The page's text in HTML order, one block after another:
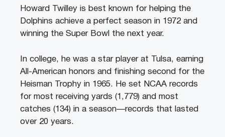
Howard Twilley is best known for helping the
Dolphins achieve a perfect season in 1972 and
winning the Super Bowl the next year.
In college, he was a star player at Tulsa, earning
All-American honors and finishing second for the
Heisman Trophy in 1965. He set NCAA records
for most receiving yards (1,779) and most
catches (134) in a season—records that lasted
over 20 years.